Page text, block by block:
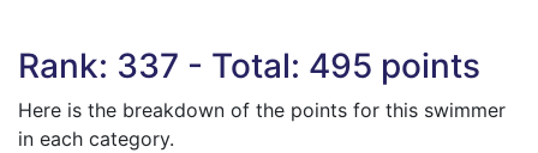
Rank: 337 - Total: 495 points
Here is the breakdown of the points for this swimmer
in each category.